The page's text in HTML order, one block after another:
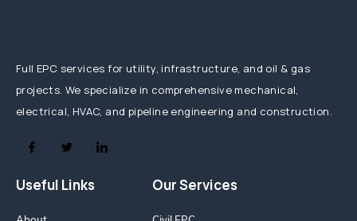
Full EPC services for utility, infrastructure, and oil & gas
projects. We specialize in comprehensive mechanical,
electrical, HVAC, and pipeline engineering and construction.
Useful Links Our Services